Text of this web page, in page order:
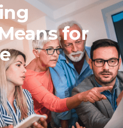
for